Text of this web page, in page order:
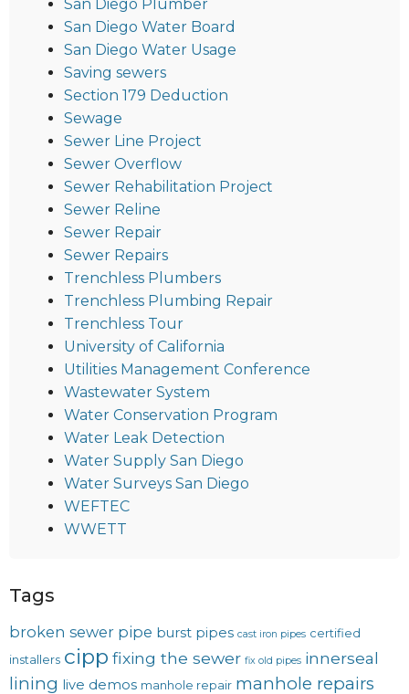
San Diego Plumber
San Diego Water Board
San Diego Water Usage
Saving sewers
Section 179 Deduction
Sewage
Sewer Line Project
Sewer Overflow
Sewer Rehabilitation Project
Sewer Reline
Sewer Repair
Sewer Repairs
Trenchless Plumbers
Trenchless Plumbing Repair
Trenchless Tour
University of California
Utilities Management Conference
Wastewater System
Water Conservation Program
Water Leak Detection
Water Supply San Diego
Water Surveys San Diego
WEFTEC
WWETT
Tags
broken sewer pipe burst pipes cast iron pipes certified
installers cipp fixing the sewer fix old pipes innerseal
lining live demos manhole repair manhole repairs